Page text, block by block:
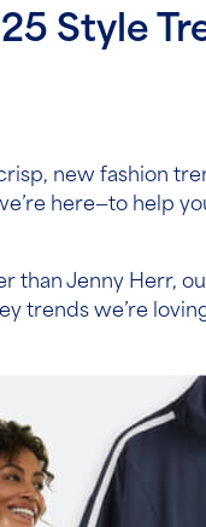
Style
new fashion
here—to help
than Jenny Herr,
trends we’re